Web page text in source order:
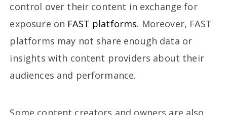
control over their content in exchange for
exposure on FAST platforms. Moreover, FAST
platforms may not share enough data or
insights with content providers about their
audiences and performance.
Some content creators and owners are also